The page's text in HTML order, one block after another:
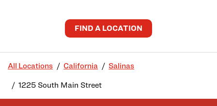
FIND A LOCATION
All Locations California Salinas
1225 South Main Street